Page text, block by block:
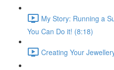
My Story: Running a
You Can Do it! (8:18)
Creating Your